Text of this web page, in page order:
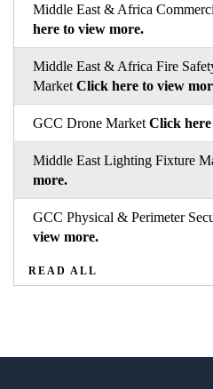
Middle East & Africa
here to view more.
Middle East & Africa Fire
Market Click here to view
GCC Drone Market Click
Middle East Lighting Fixture
more.
GCC Physical & Perimeter
view more.
READ ALL